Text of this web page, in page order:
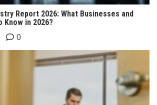
Report 2026: What Businesses and
Know in 2026?
0